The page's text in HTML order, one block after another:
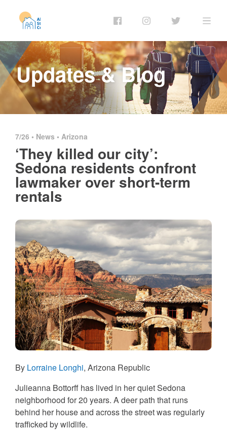
Updates & Blog
7/26 • News • Arizona
‘They killed our city’:
Sedona residents confront
lawmaker over short-term
rentals
By Lorraine Longhi, Arizona Republic
Julieanna Bottorff has lived in her quiet Sedona
neighborhood for 20 years. A deer path that runs
behind her house and across the street was regularly
trafficked by wildlife.